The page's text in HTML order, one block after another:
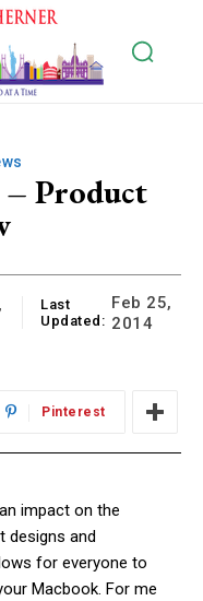
Product
Last
Updated:
Feb 25,
2014
Pinterest
impact on the
designs and
for everyone to
Macbook. For me